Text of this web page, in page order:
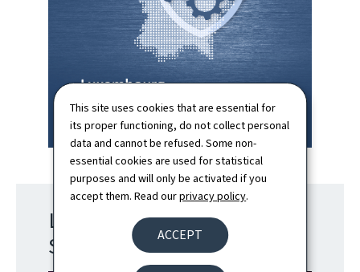
This site uses cookies that are essential for
its proper functioning, do not collect personal
data and cannot be refused. Some non-
essential cookies are used for statistical
purposes and will only be activated if you
accept them. Read ourprivacy policy.
ACCEPT
Luxembourg Cyber Defence
Strategy